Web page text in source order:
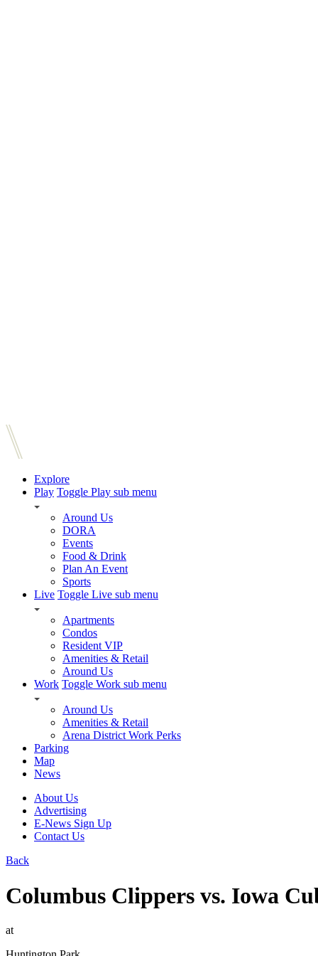
Explore
Play Toggle Play sub menu
Around Us
DORA
Events
Food & Drink
Plan An Event
Sports
Live Toggle Live sub menu
Apartments
Condos
Resident VIP
Amenities & Retail
Around Us
Work Toggle Work sub menu
Around Us
Amenities & Retail
Arena District Work Perks
Parking
Map
News
About Us
Advertising
E-News Sign Up
Contact Us
Back
Columbus Clippers vs. Iowa
at